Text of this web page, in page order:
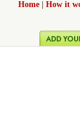
Home How it